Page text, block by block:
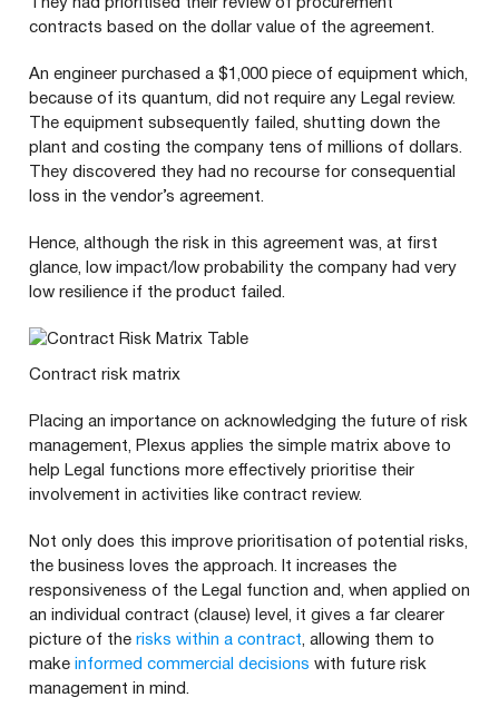
contracts based on the dollar value of the agreement.
An engineer purchased a $1 000 piece of equipment which,
because of its quantum, did not require any Legal review.
The equipment subsequently failed, shutting down the
plant and costing the company tens of millions of dollars.
They discovered they had no recourse for consequential
loss in the vendor’s agreement.
Hence, although the risk in this agreement was, at first
glance, low impact/​low probability the company had very
low resilience if the product failed.
Contract risk matrix
Placing an importance on acknowledging the future of risk
management, Plexus applies the simple matrix above to
help Legal functions more effectively prioritise their
involvement in activities like contract review.
Not only does this improve prioritisation of potential risks,
the business loves the approach. It increases the
responsiveness of the Legal function and, when applied on
an individual contract (clause) level, it gives a far clearer
picture of the risks within a contract , allowing them to
make informed commercial decisions with future risk
management in mind.